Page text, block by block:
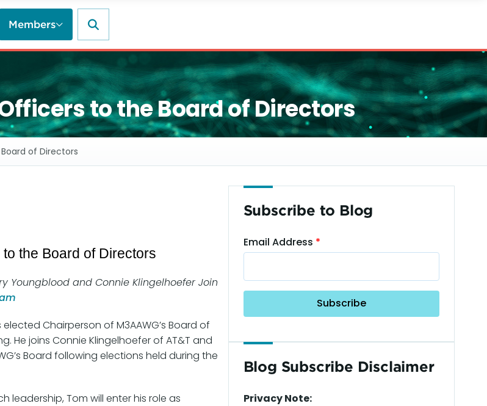
Members
to the Board of Directors
of Directors
the Board of Directors
Youngblood and Connie Klingelhoefer Join
Chairperson of M3AAWG’s Board of
He joins Connie Klingelhoefer of AT&T and
Board following elections held during the
leadership, Tom will enter his role as
Subscribe to Blog
Email Address
Blog Subscribe Disclaimer
Privacy Note: